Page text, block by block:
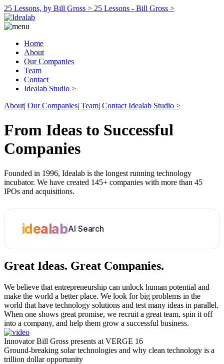
25 Lessons, by Bill Gross > 25 Lessons - Bill Gross >
Home
About
Our Companies
Team
Contact
Idealab Studio >
About| Our Companies| Team| Contact Idealab Studio >
From Ideas to Successful
Companies
Founded in 1996, Idealab is the longest running technology
incubator. We have created 145+ companies with more than 45
IPOs and acquisitions.
idealabAI Search
Great Ideas. Great Companies.
We believe that entrepreneurship can unlock human potential and
make the world a better place. We look for big problems in the
world that have technology solutions and test many ideas in parallel.
When one shows great promise, we recruit a great team, spin it off
into a company, and help them grow a successful business.
Innovator Bill Gross presents at VERGE 16
Ground-breaking solar technologies and why clean technology is a
trillion dollar opportunity